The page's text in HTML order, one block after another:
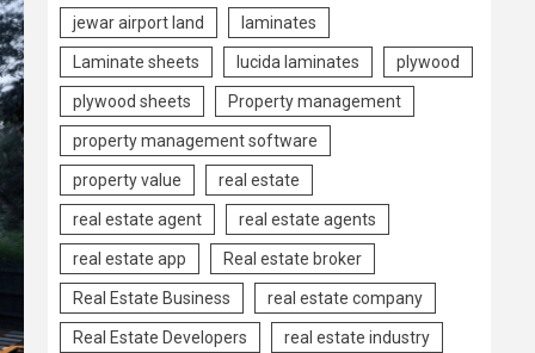
jewar airport land laminates
Laminate sheets lucida laminates plywood
plywood sheets Property management
property management software
property value real estate
real estate agent real estate agents
real estate app Real estate broker
Real Estate Business real estate company
Real Estate Developers real estate industry